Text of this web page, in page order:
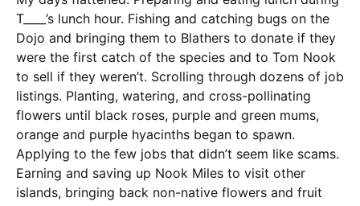
T____’s lunch hour. Fishing and catching bugs on the
Dojo and bringing them to Blathers to donate if they
were the first catch of the species and to Tom Nook
to sell if they weren’t. Scrolling through dozens of job
listings. Planting, watering, and cross-pollinating
flowers until black roses, purple and green mums,
orange and purple hyacinths began to spawn.
Applying to the few jobs that didn’t seem like scams.
Earning and saving up Nook Miles to visit other
islands, bringing back non-native flowers and fruit